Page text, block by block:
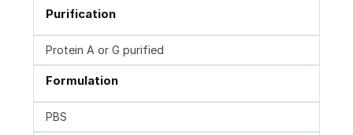
Purification
Protein A or G purified
Formulation
PBS